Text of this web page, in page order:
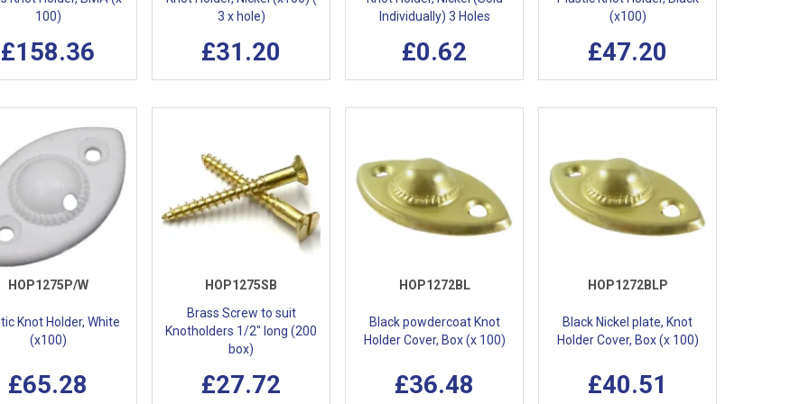
100)
£158.36
3 x hole)
£31.20
Individually) 3 Holes
£0.62
(x100)
£47.20
HOP1275P/W
Knot Holder, White
(x100)
£65.28
HOP1275SB
Brass Screw to suit
Knotholders 1/2" long (200
box)
£27.72
HOP1272BL
Black powdercoat Knot
Holder Cover, Box (x 100)
£36.48
HOP1272BLP
Black Nickel plate, Knot
Holder Cover, Box (x 100)
£40.51